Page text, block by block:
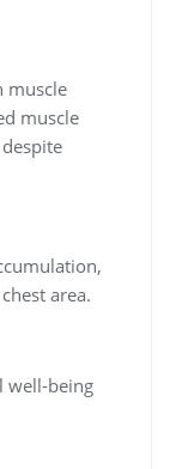
muscle
muscle
area.
well-being